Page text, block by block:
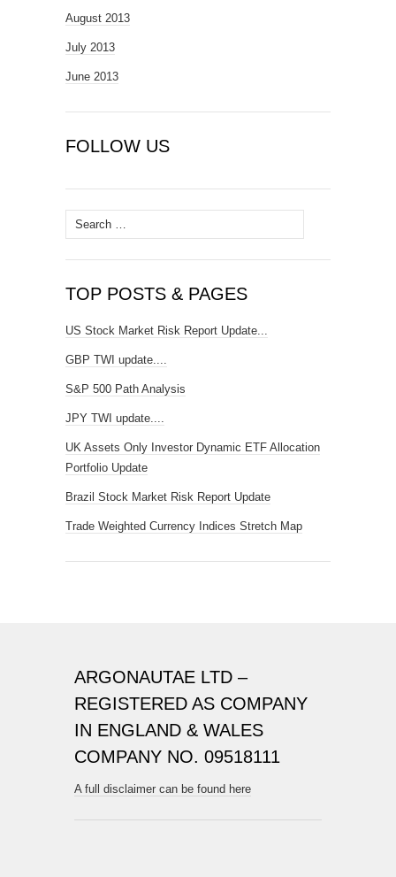
August 2013
July 2013
June 2013
FOLLOW US
Search
for:
TOP POSTS & PAGES
US Stock Market Risk Report Update...
GBP TWI update....
S&P 500 Path Analysis
JPY TWI update....
UK Assets Only Investor Dynamic ETF Allocation
Portfolio Update
Brazil Stock Market Risk Report Update
Trade Weighted Currency Indices Stretch Map
ARGONAUTAE LTD –
REGISTERED AS COMPANY
IN ENGLAND & WALES
COMPANY NO. 09518111
A full disclaimer can be found here